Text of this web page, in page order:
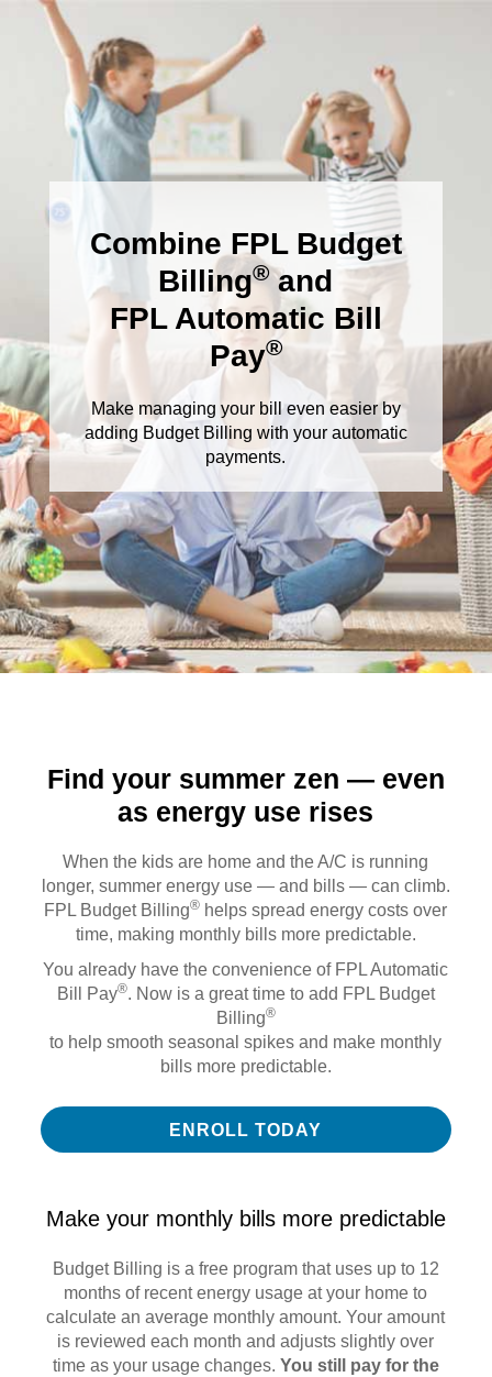
Combine FPL Budget
Billing®and
FPL Automatic Bill
Pay®
Make managing your bill even easier by
adding Budget Billing with your automatic
payments.
Find your summer zen — even
as energy use rises
When the kids are home and the A/C is running
longer, summer energy use — and bills — can climb.
FPL Budget Billing® helps spread energy costs over
time, making monthly bills more predictable.
You already have the convenience of FPL Automatic
Bill Pay®. Now is a great time to add FPL Budget
Billing®
to help smooth seasonal spikes and make monthly
bills more predictable.
ENROLL TODAY
Make your monthly bills more predictable
Budget Billing is a free program that uses up to 12
months of recent energy usage at your home to
calculate an average monthly amount. Your amount
is reviewed each month and adjusts slightly over
time as your usage changes. You still pay for the